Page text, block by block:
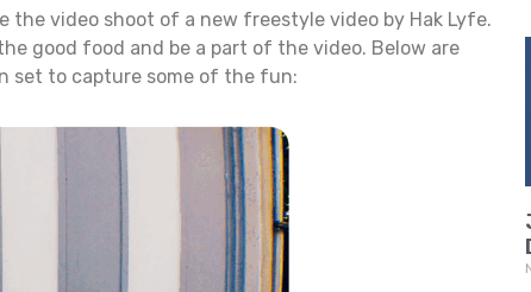
video shoot of a new freestyle video by Hak Lyfe.
good food and be a part of the video. Below are
set to capture some of the fun: